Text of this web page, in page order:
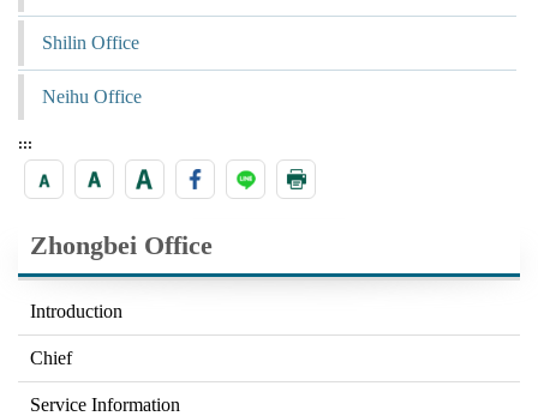
Shilin Office
Neihu Office
:::
Zhongbei Office
Introduction
Chief
Service Information